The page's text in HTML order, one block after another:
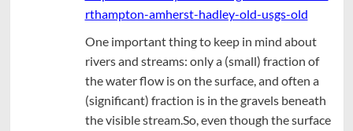
rthampton-amherst-hadley-old-usgs-old
One important thing to keep in mind about
rivers and streams: only a (small) fraction of
the water flow is on the surface, and often a
(significant) fraction is in the gravels beneath
the visible stream.So, even though the surface